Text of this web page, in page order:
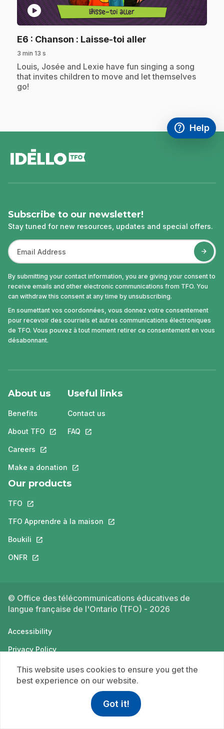
play_circle
E6 : Chanson : Laisse-toi aller
3 min 13 s
.Louis, Josée and Lexie have fun singing a song
that invites children to move and let themselves
go!
help
Access
Help
,This link
Subscribe to our newsletter!
Stay tuned for new resources, updates and special offers.
By submitting your contact information, you are giving your consent to
receive emails and other electronic communications from TFO. You
can withdraw this consent at any time by unsubscribing.
En soumettant vos coordonnées, vous donnez votre consentement
pour recevoir des courriels et autres communications électroniques
de TFO. Vous pouvez à tout moment retirer ce consentement en vous
désabonnant.
About us
Benefits
About TFO This link will open in a new tab.
Careers This link will open in a new tab.
Make a donation This link will open in a new tab.
Useful links
Contact us
FAQ This link will open in a new tab.
Our products
TFO This link will open in a new tab.
TFO Apprendre à la maison This link will open in a new tab.
Boukili This link will open in a new tab.
ONFR This link will open in a new tab.
© Office des télécommunications éducatives de
langue française de l'Ontario (TFO) - 2026
Accessibility
Privacy Policy
Terms of use
This website uses cookies to ensure you get the
best experience on our website.
Got it!